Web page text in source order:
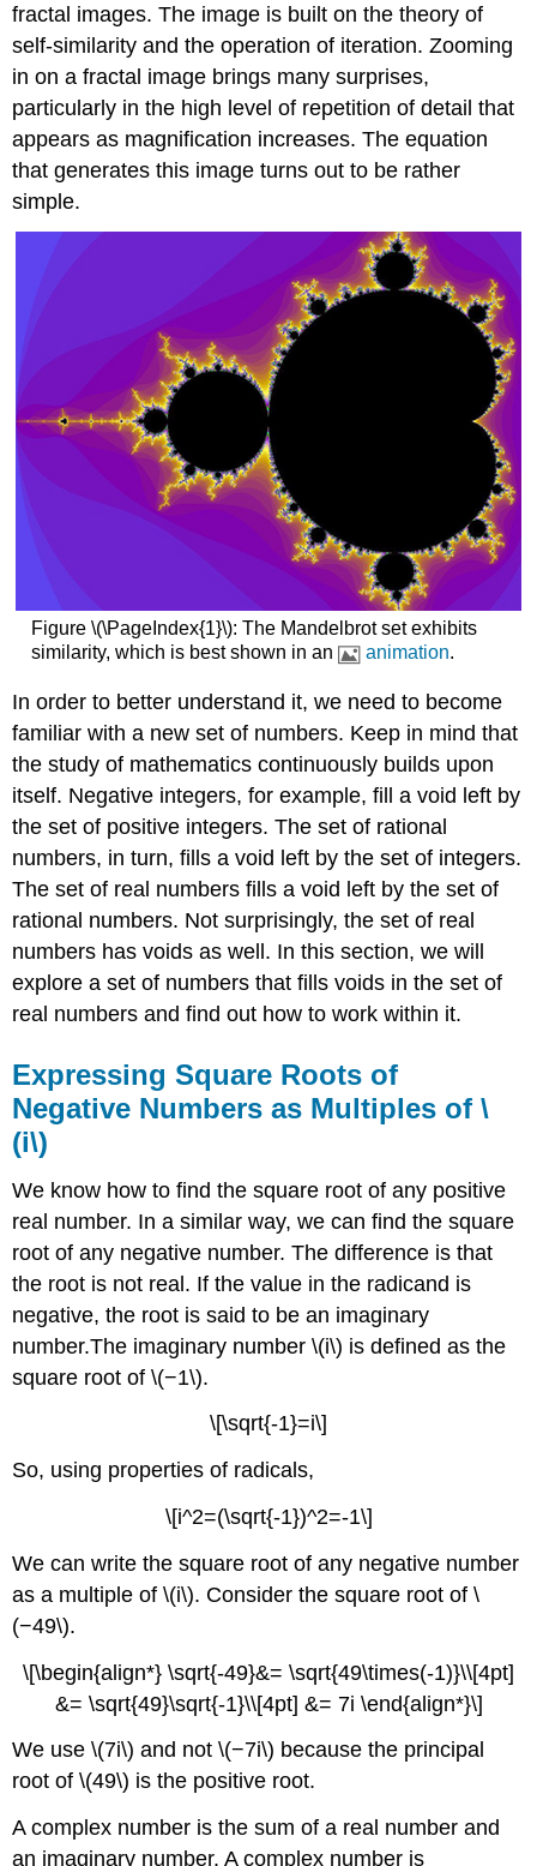
fractal images. The image is built on the theory of
self-similarity and the operation of iteration. Zooming
in on a fractal image brings many surprises,
particularly in the high level of repetition of detail that
appears as magnification increases. The equation
that generates this image turns out to be rather
simple.
Figure \(\PageIndex{1}\): The Mandelbrot set exhibits
similarity, which is best shown in an
animation.
In order to better understand it, we need to become
familiar with a new set of numbers. Keep in mind that
the study of mathematics continuously builds upon
itself. Negative integers, for example, fill a void left by
the set of positive integers. The set of rational
numbers, in turn, fills a void left by the set of integers.
The set of real numbers fills a void left by the set of
rational numbers. Not surprisingly, the set of real
numbers has voids as well. In this section, we will
explore a set of numbers that fills voids in the set of
real numbers and find out how to work within it.
Expressing Square Roots of
Negative Numbers as Multiples of \
(i\)
We know how to find the square root of any positive
real number. In a similar way, we can find the square
root of any negative number. The difference is that
the root is not real. If the value in the radicand is
negative, the root is said to be an imaginary
number.The imaginary number \(i\) is defined as the
square root of \(−1\).
\[\sqrt{-1}=i\]
So, using properties of radicals,
\[i^2=(\sqrt{-1})^2=-1\]
We can write the square root of any negative number
as a multiple of \(i\). Consider the square root of \
(−49\).
\[\begin{align*} \sqrt{-49}&= \sqrt{49\times(-1)}\\[4pt]
&= \sqrt{49}\sqrt{-1}\\[4pt] &= 7i \end{align*}\]
We use \(7i\) and not \(−7i\) because the principal
root of \(49\) is the positive root.
A complex number is the sum of a real number and
an imaginary number. A complex number is